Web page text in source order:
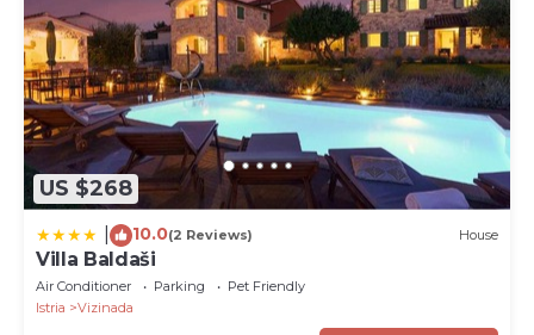
US $268
10.0(2 Reviews) House
Villa Baldaši
Air Conditioner Parking
Pet Friendly
Istria
Vizinada